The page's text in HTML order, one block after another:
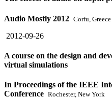
Audio Mostly 2012 Corfu, Greece
2012-09-26
A course on the design and
virtual simulations
In Proceedings of the IEEE
Conference Rochester, New York